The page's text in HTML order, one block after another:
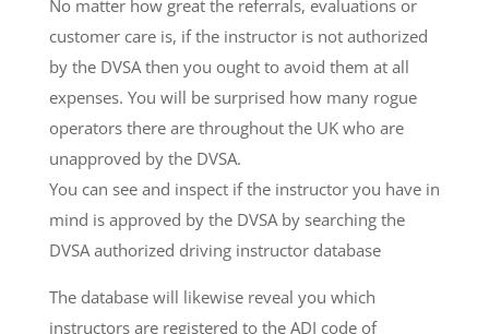
No matter how great the referrals, evaluations or
customer care is, if the instructor is not authorized
by the DVSA then you ought to avoid them at all
expenses. You will be surprised how many rogue
operators there are throughout the UK who are
unapproved by the DVSA.
You can see and inspect if the instructor you have in
mind is approved by the DVSA by searching the
DVSA authorized driving instructor database
The database will likewise reveal you which
instructors are registered to the ADI code of